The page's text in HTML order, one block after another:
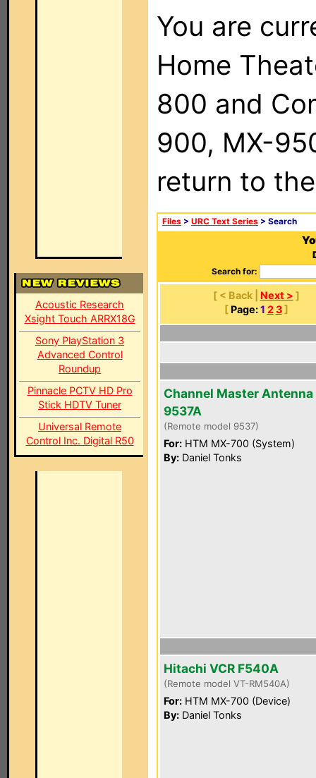
Acoustic Research
Xsight Touch ARRX18G
Sony PlayStation 3
Advanced Control
Roundup
Pinnacle PCTV HD Pro
Stick HDTV Tuner
Universal Remote
Control Inc. Digital R50
You are
Home
800 and
900, MX-
return to
Files > URC Text Series > Search
Search for:
[ < Back | Next > ]
[ Page: 1 2 3]
Channel Master Antenna
9537A
(Remote model 9537)
For: HTM MX-700 (System)
By: Daniel Tonks
Hitachi VCR F540A
(Remote model VT-RM540A)
For: HTM MX-700 (Device)
By: Daniel Tonks